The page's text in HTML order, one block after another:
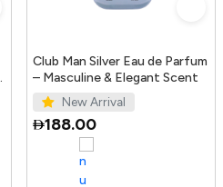
Club Man Silver Eau de Parfum
– Masculine & Elegant Scent
New Arrival
188.00